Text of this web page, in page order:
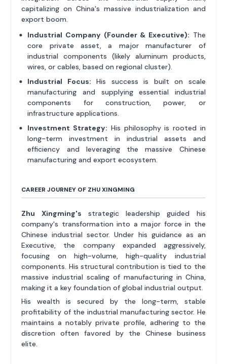
capitalizing on China's massive industrialization and
export boom.
Industrial Company (Founder & Executive): The
core private asset, a major manufacturer of
industrial components (likely aluminum products,
wires, or cables, based on regional cluster).
Industrial Focus: His success is built on scale
manufacturing and supplying essential industrial
components for construction, power, or
infrastructure applications.
Investment Strategy: His philosophy is rooted in
long-term investment in industrial assets and
efficiency and leveraging the massive Chinese
manufacturing and export ecosystem.
CAREER JOURNEY OF ZHU XINGMING
Zhu Xingming's strategic leadership guided his
company's transformation into a major force in the
Chinese industrial sector. Under his guidance as an
Executive, the company expanded aggressively,
focusing on high-volume, high-quality industrial
components. His structural contribution is tied to the
massive industrial scaling of manufacturing in China,
making it a key foundation of global industrial output.
His wealth is secured by the long-term, stable
profitability of the industrial manufacturing sector. He
maintains a notably private profile, adhering to the
discretion often favored by the Chinese business
elite.